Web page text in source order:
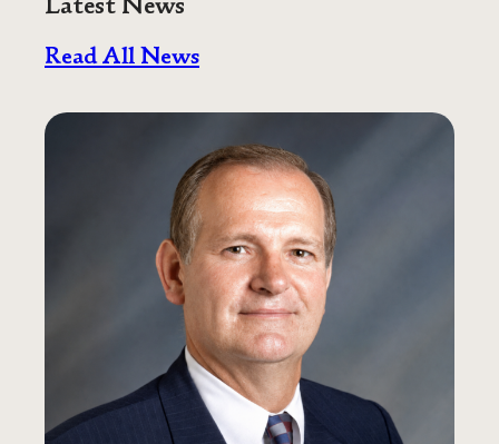
Latest News
Read All News